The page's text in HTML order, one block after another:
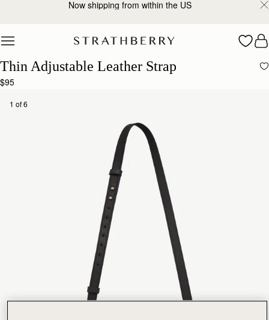
Now shipping from within the US
Thin Adjustable Leather Strap
$95
1 of 6